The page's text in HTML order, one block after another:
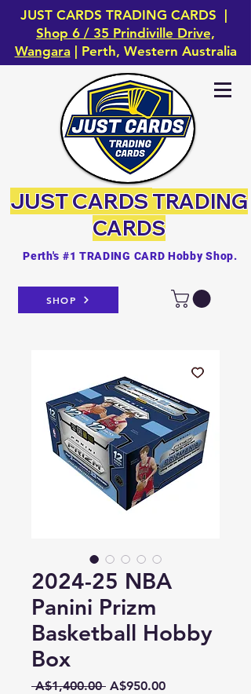
JUST CARDS TRADING CARDS |
Shop 6 / 35 Prindiville Drive,
Wangara | Perth, Western Australia
SHOP
Perth's #1 TRADING CARD Hobby Shop.
JUST CARDSTRADING
CARDS
2024-25 NBA
Panini Prizm
Basketball Hobby
Box
A$1,400.00 Regular
A$950.00Sale